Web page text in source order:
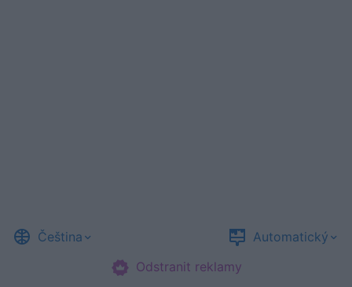
Čeština
Automatický
Odstranit reklamy